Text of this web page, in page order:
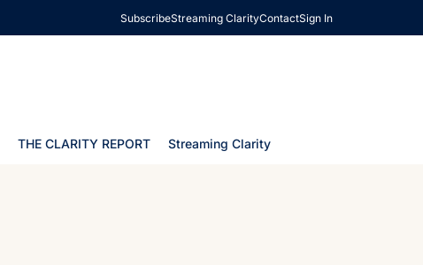
SubscribeStreaming ClarityContactSign In
THE CLARITY REPORT Streaming Clarity